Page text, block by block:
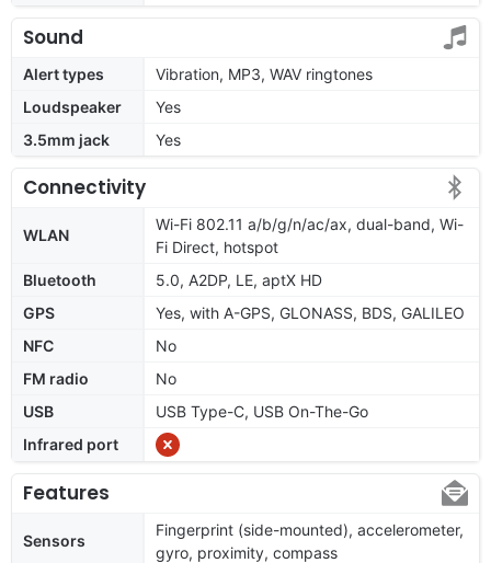
Sound
Alert types
Vibration, MP3, WAV ringtones
Loudspeaker
Yes
3.5mm jack
Yes
Connectivity
WLAN
Wi-Fi 802.11 a/b/g/n/ac/ax, dual-band, Wi-
Fi Direct, hotspot
Bluetooth
5.0, A2DP, LE, aptX HD
GPS
Yes, with A-GPS, GLONASS, BDS, GALILEO
NFC
No
FM radio
No
USB
USB Type-C, USB On-The-Go
Infrared port
Features
Sensors
Fingerprint (side-mounted), accelerometer,
gyro, proximity, compass